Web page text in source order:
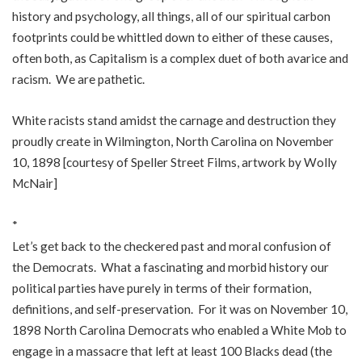
history and psychology, all things, all of our spiritual carbon
footprints could be whittled down to either of these causes,
often both, as Capitalism is a complex duet of both avarice and
racism. We are pathetic.
White racists stand amidst the carnage and destruction they
proudly create in Wilmington, North Carolina on November
10, 1898 [courtesy of Speller Street Films, artwork by Wolly
McNair]
*
Let’s get back to the checkered past and moral confusion of
the Democrats. What a fascinating and morbid history our
political parties have purely in terms of their formation,
definitions, and self-preservation. For it was on November 10,
1898 North Carolina Democrats who enabled a White Mob to
engage in a massacre that left at least 100 Blacks dead (the